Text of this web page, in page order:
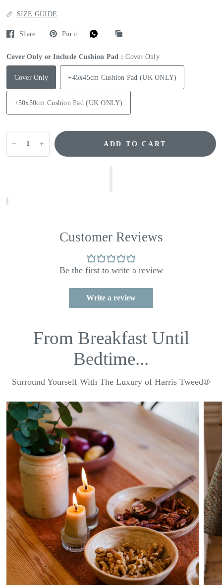
SIZE GUIDE
Share Pin it
Cover Only or Include Cushion Pad :Cover Only
Cover Only +45x45cm Cushion Pad (UK ONLY)
+50x50cm Cushion Pad (UK ONLY)
ADD TO CART
Customer Reviews
Be the first to write a review
Write a review
From Breakfast Until
Bedtime...
Surround Yourself With The Luxury of Harris Tweed®